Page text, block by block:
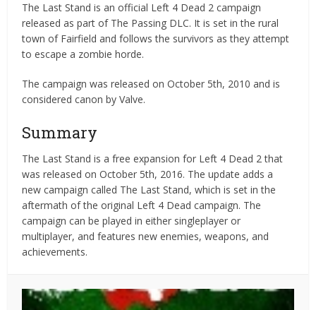
The Last Stand is an official Left 4 Dead 2 campaign
released as part of The Passing DLC. It is set in the rural
town of Fairfield and follows the survivors as they attempt
to escape a zombie horde.
The campaign was released on October 5th, 2010 and is
considered canon by Valve.
Summary
The Last Stand is a free expansion for Left 4 Dead 2 that
was released on October 5th, 2016. The update adds a
new campaign called The Last Stand, which is set in the
aftermath of the original Left 4 Dead campaign. The
campaign can be played in either singleplayer or
multiplayer, and features new enemies, weapons, and
achievements.